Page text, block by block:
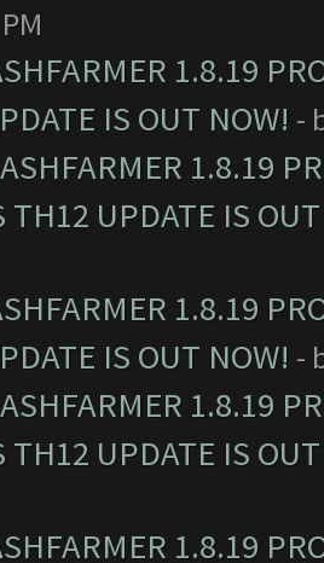
1.8.19
IS OUT NOW! -
1.8.19
TH12 UPDATE IS
1.8.19
IS OUT NOW! -
1.8.19
TH12 UPDATE IS
1.8.19